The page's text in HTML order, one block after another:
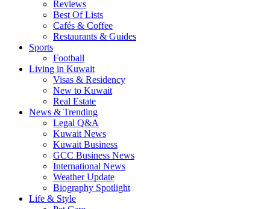
Reviews
Best Of Lists
Cafés & Coffee
Restaurants & Guides
Sports
Football
Living in Kuwait
Visas & Residency
New to Kuwait
Real Estate
News & Trending
Legal Q&A
Kuwait News
Kuwait Business
GCC Business News
International News
Weather Update
Biography Spotlight
Life & Style